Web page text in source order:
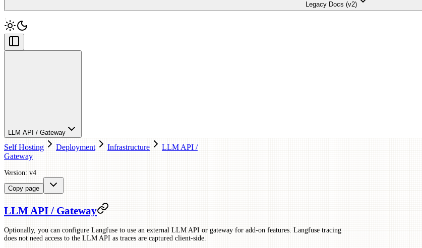
Legacy Docs (v2)
LLM API / Gateway
Self Hosting Deployment Infrastructure
LLM API /
Gateway
Version: v4
Copy page
LLM API / Gateway
Optionally, you can configure Langfuse to use an external LLM API or gateway for add-on features. Langfuse tracing
does not need access to the LLM API as traces are captured client-side.